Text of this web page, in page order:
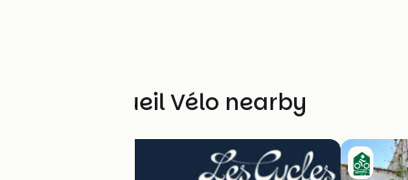
Other Accueil Vélo nearby